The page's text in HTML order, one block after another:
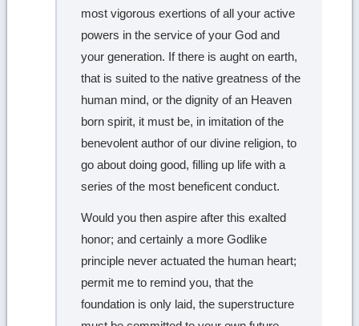
most vigorous exertions of all your active
powers in the service of your God and
your generation. If there is aught on earth,
that is suited to the native greatness of the
human mind, or the dignity of an Heaven
born spirit, it must be, in imitation of the
benevolent author of our divine religion, to
go about doing good, filling up life with a
series of the most beneficent conduct.
Would you then aspire after this exalted
honor; and certainly a more Godlike
principle never actuated the human heart;
permit me to remind you, that the
foundation is only laid, the superstructure